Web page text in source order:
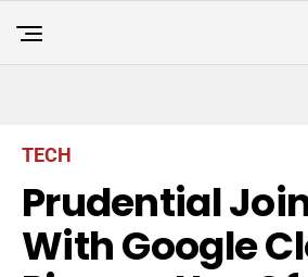
TECH
Prudential
With Google